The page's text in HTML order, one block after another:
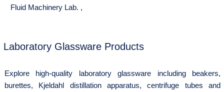
Fluid Machinery Lab. ,
Laboratory Glassware Products
Explore high-quality laboratory glassware including beakers,
burettes, Kjeldahl distillation apparatus, centrifuge tubes and